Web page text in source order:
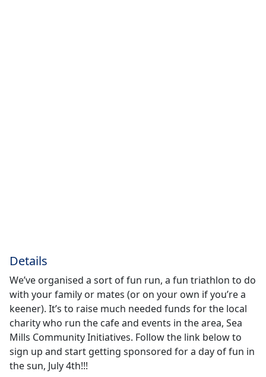
Details
We’ve organised a sort of fun run, a fun triathlon to do
with your family or mates (or on your own if you’re a
keener). It’s to raise much needed funds for the local
charity who run the cafe and events in the area, Sea
Mills Community Initiatives. Follow the link below to
sign up and start getting sponsored for a day of fun in
the sun, July 4th!!!